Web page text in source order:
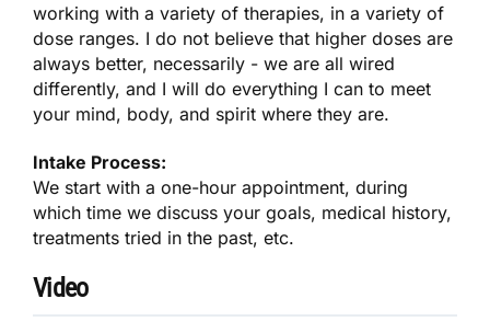
working with a variety of therapies, in a variety of
dose ranges. I do not believe that higher doses are
always better, necessarily - we are all wired
differently, and I will do everything I can to meet
your mind, body, and spirit where they are.
Intake Process:
We start with a one-hour appointment, during
which time we discuss your goals, medical history,
treatments tried in the past, etc.
Video